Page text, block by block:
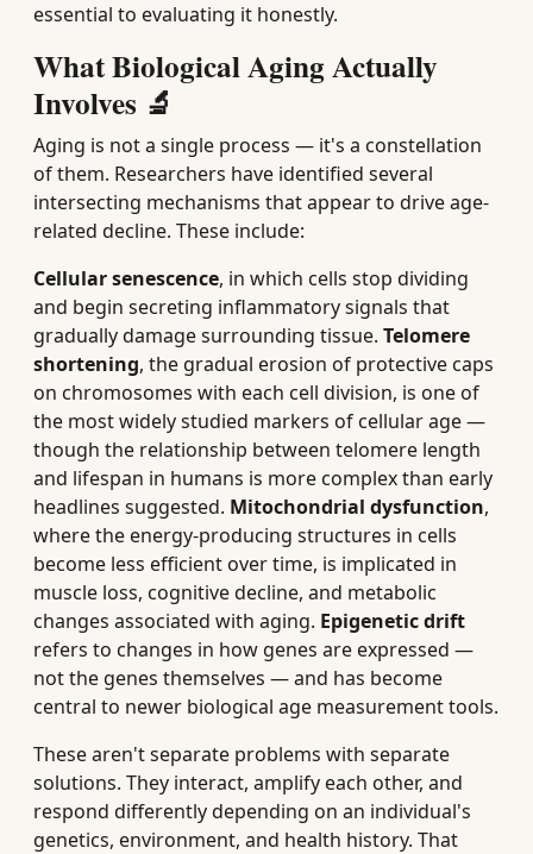
essential to evaluating it honestly.
What Biological Aging Actually
Involves 🔬
Aging is not a single process — it's a constellation
of them. Researchers have identified several
intersecting mechanisms that appear to drive age-
related decline. These include:
Cellular senescence, in which cells stop dividing
and begin secreting inflammatory signals that
gradually damage surrounding tissue. Telomere
shortening, the gradual erosion of protective caps
on chromosomes with each cell division, is one of
the most widely studied markers of cellular age —
though the relationship between telomere length
and lifespan in humans is more complex than early
headlines suggested. Mitochondrial dysfunction,
where the energy-producing structures in cells
become less efficient over time, is implicated in
muscle loss, cognitive decline, and metabolic
changes associated with aging. Epigenetic drift
refers to changes in how genes are expressed —
not the genes themselves — and has become
central to newer biological age measurement tools.
These aren't separate problems with separate
solutions. They interact, amplify each other, and
respond differently depending on an individual's
genetics, environment, and health history. That